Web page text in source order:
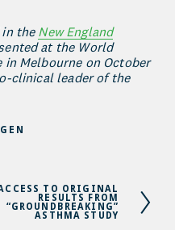
in the New England
at the World
in Melbourne on October
clinical leader of the
TO ORIGINAL
RESULTS FROM
“GROUNDBREAKING”
ASTHMA STUDY